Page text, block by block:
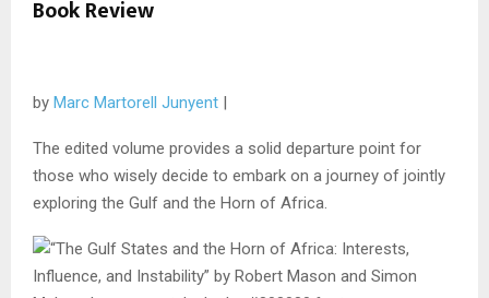
Book Review
by Marc Martorell Junyent |
The edited volume provides a solid departure point for
those who wisely decide to embark on a journey of jointly
exploring the Gulf and the Horn of Africa.